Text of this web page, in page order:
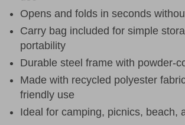
Opens and folds in seconds
Carry bag included for simple
portability
Durable steel frame with powder-
Made with recycled polyester
friendly use
Ideal for camping, picnics, beach,